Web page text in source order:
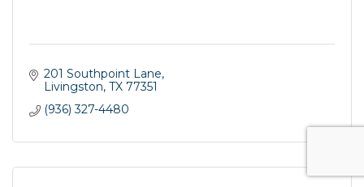
201 Southpoint Lane
Livingston TX 77351
(936) 327-4480